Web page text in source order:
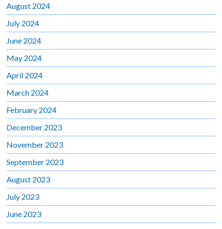
August 2024
July 2024
June 2024
May 2024
April 2024
March 2024
February 2024
December 2023
November 2023
September 2023
August 2023
July 2023
June 2023